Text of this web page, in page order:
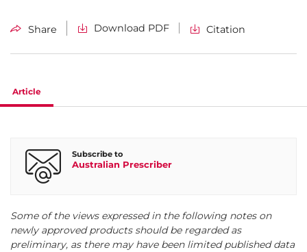
Share Download PDF Citation
Article
Subscribe to
Australian Prescriber
Some of the views expressed in the following notes on
newly approved products should be regarded as
preliminary, as there may have been limited published data